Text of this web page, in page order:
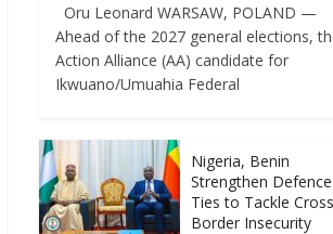
Oru Leonard WARSAW, POLAND —
Ahead of the 2027 general elections,
Action Alliance (AA) candidate for
Ikwuano/Umuahia Federal
Nigeria, Benin
Strengthen Defence
Ties to Tackle
Border Insecurity